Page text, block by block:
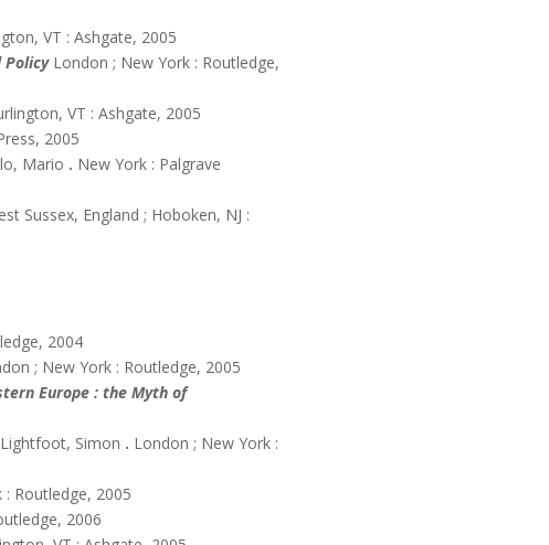
VT : Ashgate, 2005
Policy London ; New York : Routledge,
VT : Ashgate, 2005
2005
Mario . New York : Palgrave
Sussex, England ; Hoboken, NJ :
2004
; New York : Routledge, 2005
Europe : the Myth of
Lightfoot, Simon . London ; New York :
: Routledge, 2005
2006